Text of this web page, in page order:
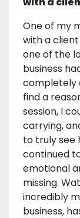
One of my
with a
one of the
business
completely
find a
session, I
carrying,
to truly see
continued
emotional
missing.
incredibly
business,